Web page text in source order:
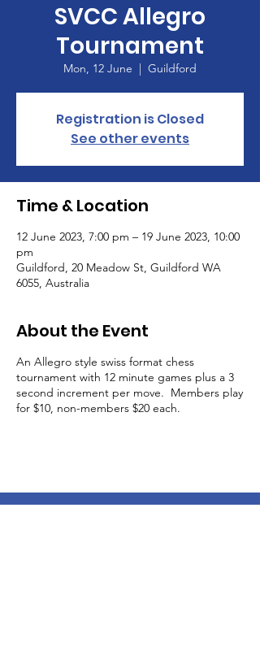
SVCC Allegro
Tournament
Mon, 12 June
  |
Guildford
Registration is Closed
See other events
Time & Location
12 June 2023, 7:00 pm – 19 June 2023, 10:00
pm
Guildford, 20 Meadow St, Guildford WA
6055, Australia
About the Event
An Allegro style swiss format chess
tournament with 12 minute games plus a 3
second increment per move. Members play
for $10, non-members $20 each.